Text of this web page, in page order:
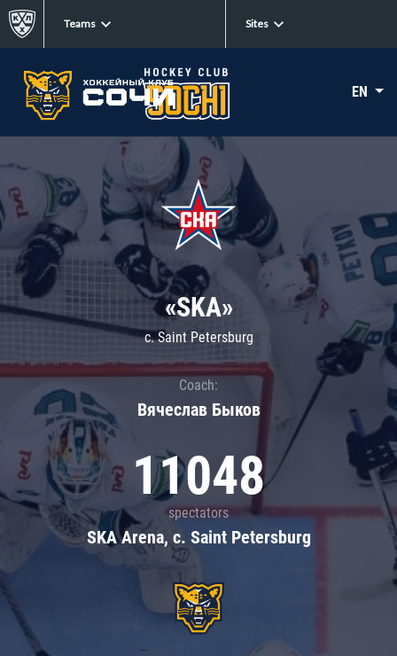
Teams Sites
EN
«SKA»
c. Saint Petersburg
Coach:
Вячеслав Быков
11048
spectators
SKA Arena, c. Saint Petersburg